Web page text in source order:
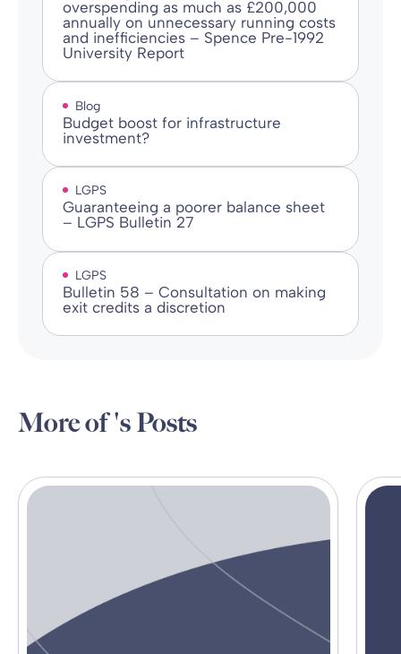
overspending as much as £200,000
annually on unnecessary running costs
and inefficiencies – Spence Pre-1992
University Report
Blog
Budget boost for infrastructure
investment?
LGPS
Guaranteeing a poorer balance sheet
– LGPS Bulletin 27
LGPS
Bulletin 58 – Consultation on making
exit credits a discretion
More of 's Posts